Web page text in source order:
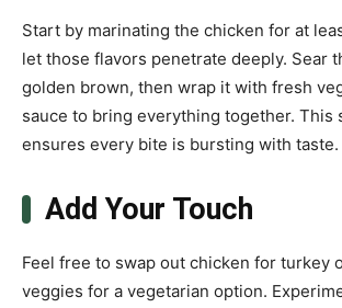
Start by marinating the chicken for at
let those flavors penetrate deeply. Sear
golden brown, then wrap it with fresh
sauce to bring everything together. This
ensures every bite is bursting with taste.
Add Your Touch
Feel free to swap out chicken for turkey
veggies for a vegetarian option.